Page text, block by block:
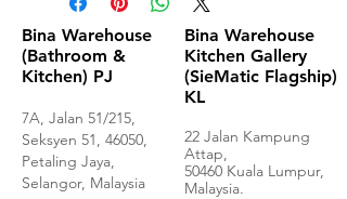
Bina Warehouse
(Bathroom &
Kitchen) PJ
7A, Jalan 51/215,
Seksyen 51, 46050,
Petaling Jaya,
Selangor, Malaysia
Bina Warehouse
Kitchen Gallery
(SieMatic Flagship)
KL
22 Jalan Kampung
Attap,
50460 Kuala Lumpur,
Malaysia.